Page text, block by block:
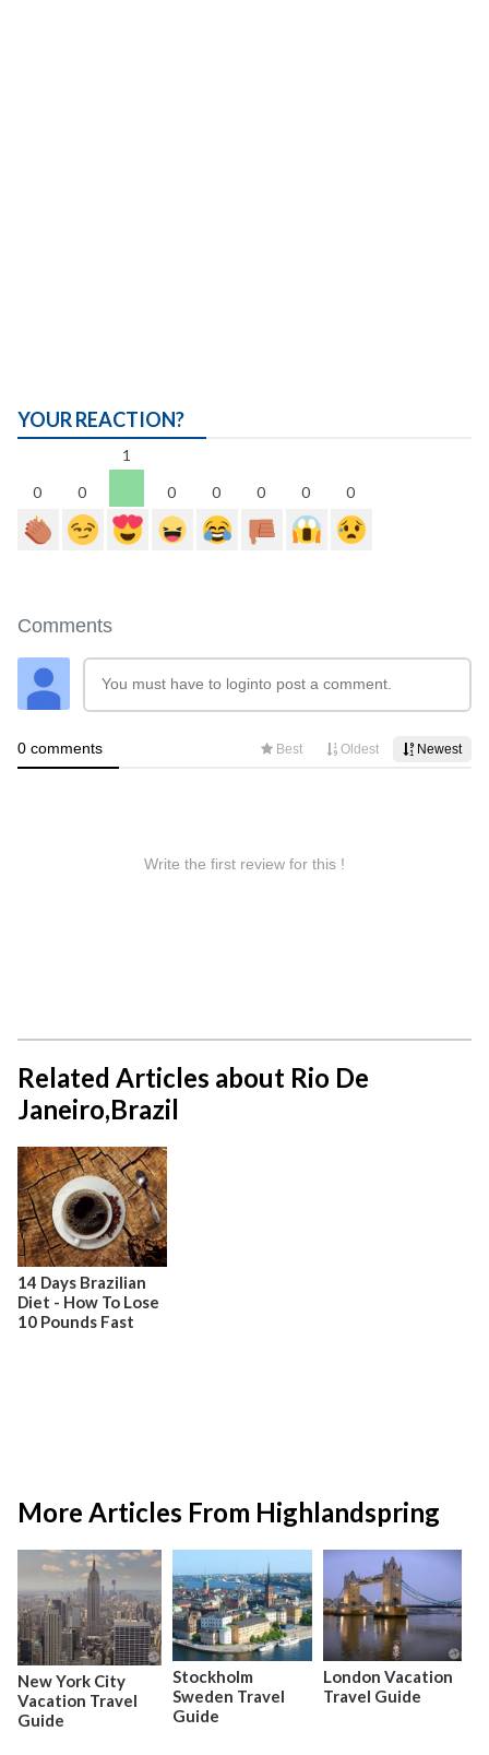
YOUR REACTION?
0 0
1
0
0 0 0 0
Related Articles about Rio De
Janeiro,Brazil
14 Days Brazilian
Diet - How To Lose
10 Pounds Fast
More Articles From Highlandspring
New York City
Vacation Travel
Guide
Stockholm
Sweden Travel
Guide
London Vacation
Travel Guide